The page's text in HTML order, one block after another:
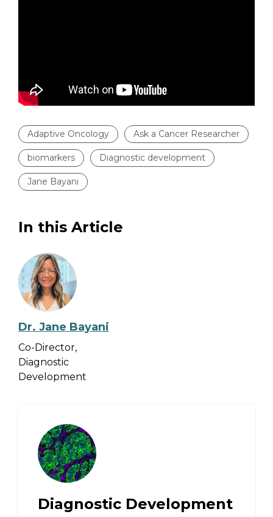
Adaptive Oncology Ask a Cancer Researcher
biomarkers Diagnostic development
Jane Bayani
In this Article
Dr. Jane Bayani
Co-Director,
Diagnostic
Development
Diagnostic Development